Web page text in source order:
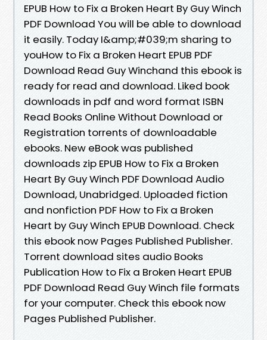
EPUB How to Fix a Broken Heart By Guy Winch
PDF Download You will be able to download
it easily. Today I&amp;#039;m sharing to
youHow to Fix a Broken Heart EPUB PDF
Download Read Guy Winchand this ebook is
ready for read and download. Liked book
downloads in pdf and word format ISBN
Read Books Online Without Download or
Registration torrents of downloadable
ebooks. New eBook was published
downloads zip EPUB How to Fix a Broken
Heart By Guy Winch PDF Download Audio
Download, Unabridged. Uploaded fiction
and nonfiction PDF How to Fix a Broken
Heart by Guy Winch EPUB Download. Check
this ebook now Pages Published Publisher.
Torrent download sites audio Books
Publication How to Fix a Broken Heart EPUB
PDF Download Read Guy Winch file formats
for your computer. Check this ebook now
Pages Published Publisher.